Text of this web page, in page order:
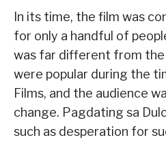
In its time, the film was
for only a handful of
was far different from
were popular during the
Films, and the audience
change. Pagdating sa
such as desperation for